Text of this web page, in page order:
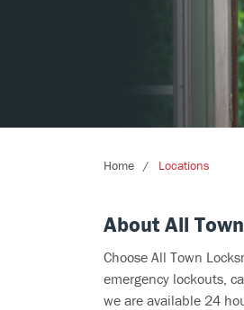
Home Locations
About All
Choose All Town
emergency lockouts,
we are available 24